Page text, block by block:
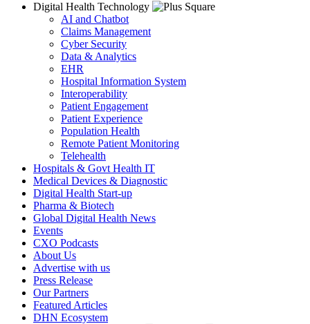
Digital Health Technology
AI and Chatbot
Claims Management
Cyber Security
Data & Analytics
EHR
Hospital Information System
Interoperability
Patient Engagement
Patient Experience
Population Health
Remote Patient Monitoring
Telehealth
Hospitals & Govt Health IT
Medical Devices & Diagnostic
Digital Health Start-up
Pharma & Biotech
Global Digital Health News
Events
CXO Podcasts
About Us
Advertise with us
Press Release
Our Partners
Featured Articles
DHN Ecosystem